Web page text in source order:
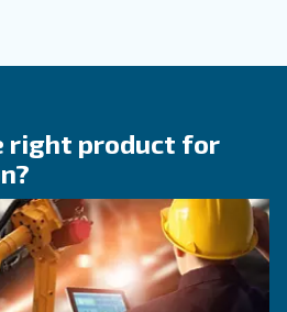
vs
which one to
guide: discover